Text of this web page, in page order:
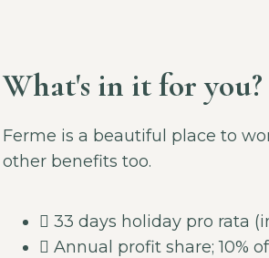
What's in it for you?
Ferme is a beautiful place to
other benefits too.
33 days holiday pro rata
Annual profit share; 10%